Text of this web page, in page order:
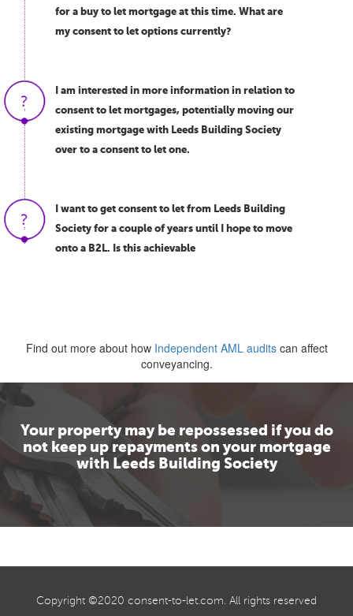
for a buy to let mortgage at this time. What are
my consent to let options currently?
I am interested in more information in relation to
consent to let mortgages, potentially moving our
existing mortgage with Leeds Building Society
over to a consent to let one.
I want to get consent to let from Leeds Building
Society for a couple of years until I hope to move
onto a B2L. Is this achievable
Find out more about how Independent AML auditscan affect
conveyancing.
Your property may be repossessed if you do
not keep up repayments on your mortgage
with Leeds Building Society
Copyright ©2020 consent-to-let.com. All rights reserved